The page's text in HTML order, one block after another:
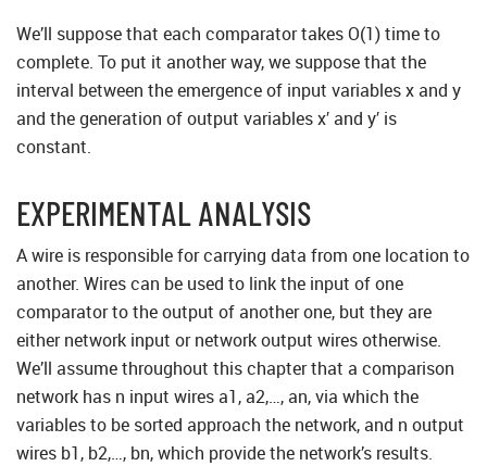
We’ll suppose that each comparator takes O(1) time to
complete. To put it another way, we suppose that the
interval between the emergence of input variables x and y
and the generation of output variables x′ and y′ is
constant.
EXPERIMENTAL ANALYSIS
A wire is responsible for carrying data from one location to
another. Wires can be used to link the input of one
comparator to the output of another one, but they are
either network input or network output wires otherwise.
We’ll assume throughout this chapter that a comparison
network has n input wires a1, a2,…, an, via which the
variables to be sorted approach the network, and n output
wires b1, b2,…, bn, which provide the network’s results.